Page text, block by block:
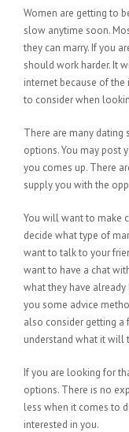
Women are getting to
slow anytime soon.
they can marry. If you
should work harder. It
internet because of
to consider when
There are many dating
options. You may post
you comes up. There
supply you with the
You will want to make
decide what type of
want to talk to your
want to have a chat
what they have
you some advice
also consider getting a
understand what it will
If you are looking for
options. There is no
less when it comes to
interested in you.